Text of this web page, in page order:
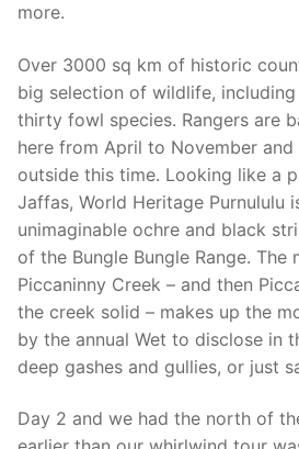
more.
Over 3000 sq km of historic
big selection of wildlife,
thirty fowl species. Rangers are
here from April to November
outside this time. Looking like a
Jaffas, World Heritage Purnululu
unimaginable ochre and black
of the Bungle Bungle Range. The
Piccaninny Creek – and then
the creek solid – makes up the
by the annual Wet to disclose in
deep gashes and gullies, or just
Day 2 and we had the north of